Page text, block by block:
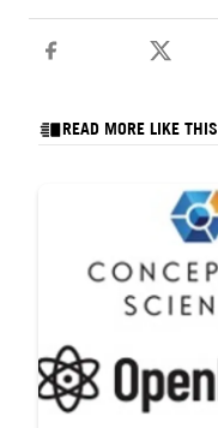
READ MORE LIKE THIS